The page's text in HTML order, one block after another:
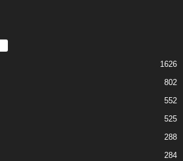
1626
802
552
525
288
284